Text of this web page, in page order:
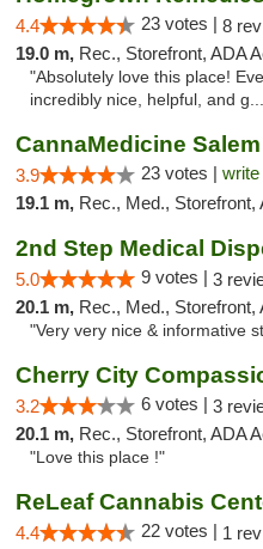
4.4 23 votes | 8
19.0 m, Rec., Storefront, ADA
"Absolutely love this place!
incredibly nice, helpful, and
CannaMedicine Salem
3.9 23 votes |
19.1 m, Rec., Med., Storefront,
2nd Step Medical
5.0 9 votes | 3
20.1 m, Rec., Med., Storefront, ADA
"Very very nice & informative
Cherry City
3.2 6 votes | 3
20.1 m, Rec., Storefront, ADA
"Love this place !"
ReLeaf Cannabis
4.4 22 votes | 1